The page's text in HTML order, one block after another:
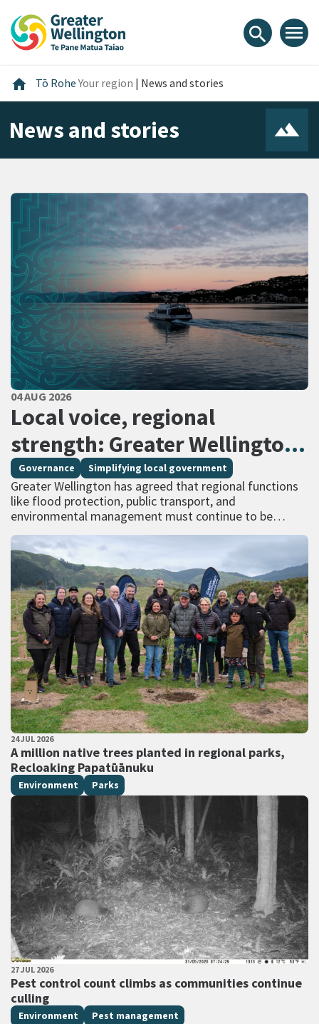
content
main
footer
search menu
home Home
Tō RoheYour region | News and stories
News and stories
PUBLISHED DATE
04 AUG 2026
Local voice, regional
strength: Greater Wellington
calls for regional services
delivered at scale
All Tags
Governance Simplifying local government
Greater Wellington has agreed that regional functions
like flood protection, public transport, and
environmental management must continue to be
managed at scale – and has identified that a single
unitary…
PUBLISHED DATE
24 JUL 2026
A million native trees planted in regional parks,
Recloaking Papatūānuku
All Tags
Environment Parks
PUBLISHED DATE
27 JUL 2026
Pest control count climbs as communities continue
culling
All Tags
Environment Pest management